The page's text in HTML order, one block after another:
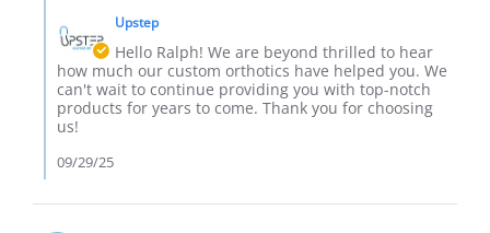
27
2025
Store
Owner
on
Review
by
Ralph
on
27
Upstep
Hello Ralph! We are beyond thrilled to hear
how much our custom orthotics have helped you. We
can't wait to continue providing you with top-notch
products for years to come. Thank you for choosing
us!
09/29/25